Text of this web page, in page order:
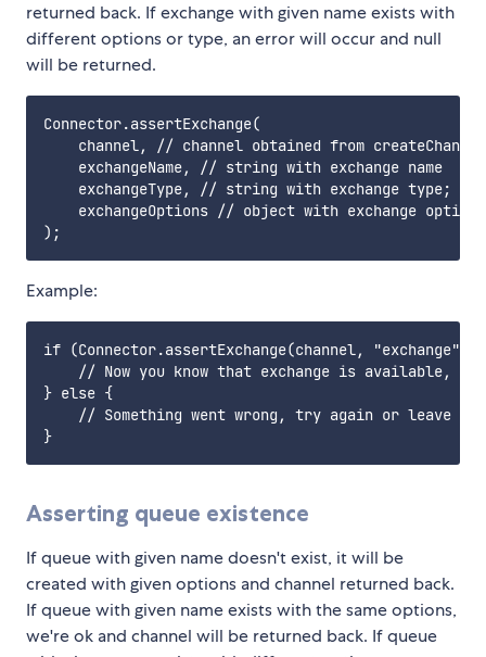
returned back. If exchange with given name exists with
different options or type, an error will occur and null
will be returned.
Connector.assertExchange(
channel, // channel obtained from
    exchangeName, // string with exchange name
exchangeType, // string with exchange type;
exchangeOptions // object with exchange
Example:
if (Connector.assertExchange(channel,
// Now you know that exchange is available,
} else {
    // Something went wrong, try again or leave
Asserting queue existence
If queue with given name doesn't exist, it will be
created with given options and channel returned back.
If queue with given name exists with the same options,
we're ok and channel will be returned back. If queue